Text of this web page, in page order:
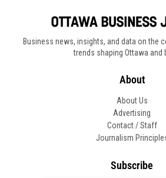
Business news, insights, and data on the
trends shaping Ottawa and
About
About Us
Advertising
Contact / Staff
Journalism
Subscribe